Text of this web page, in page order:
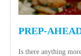
PREP-
Is there anything